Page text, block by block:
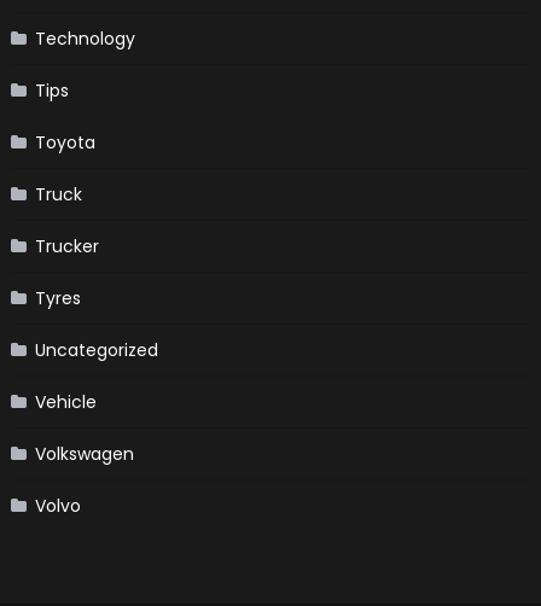
Technology
Tips
Toyota
Truck
Trucker
Tyres
Uncategorized
Vehicle
Volkswagen
Volvo